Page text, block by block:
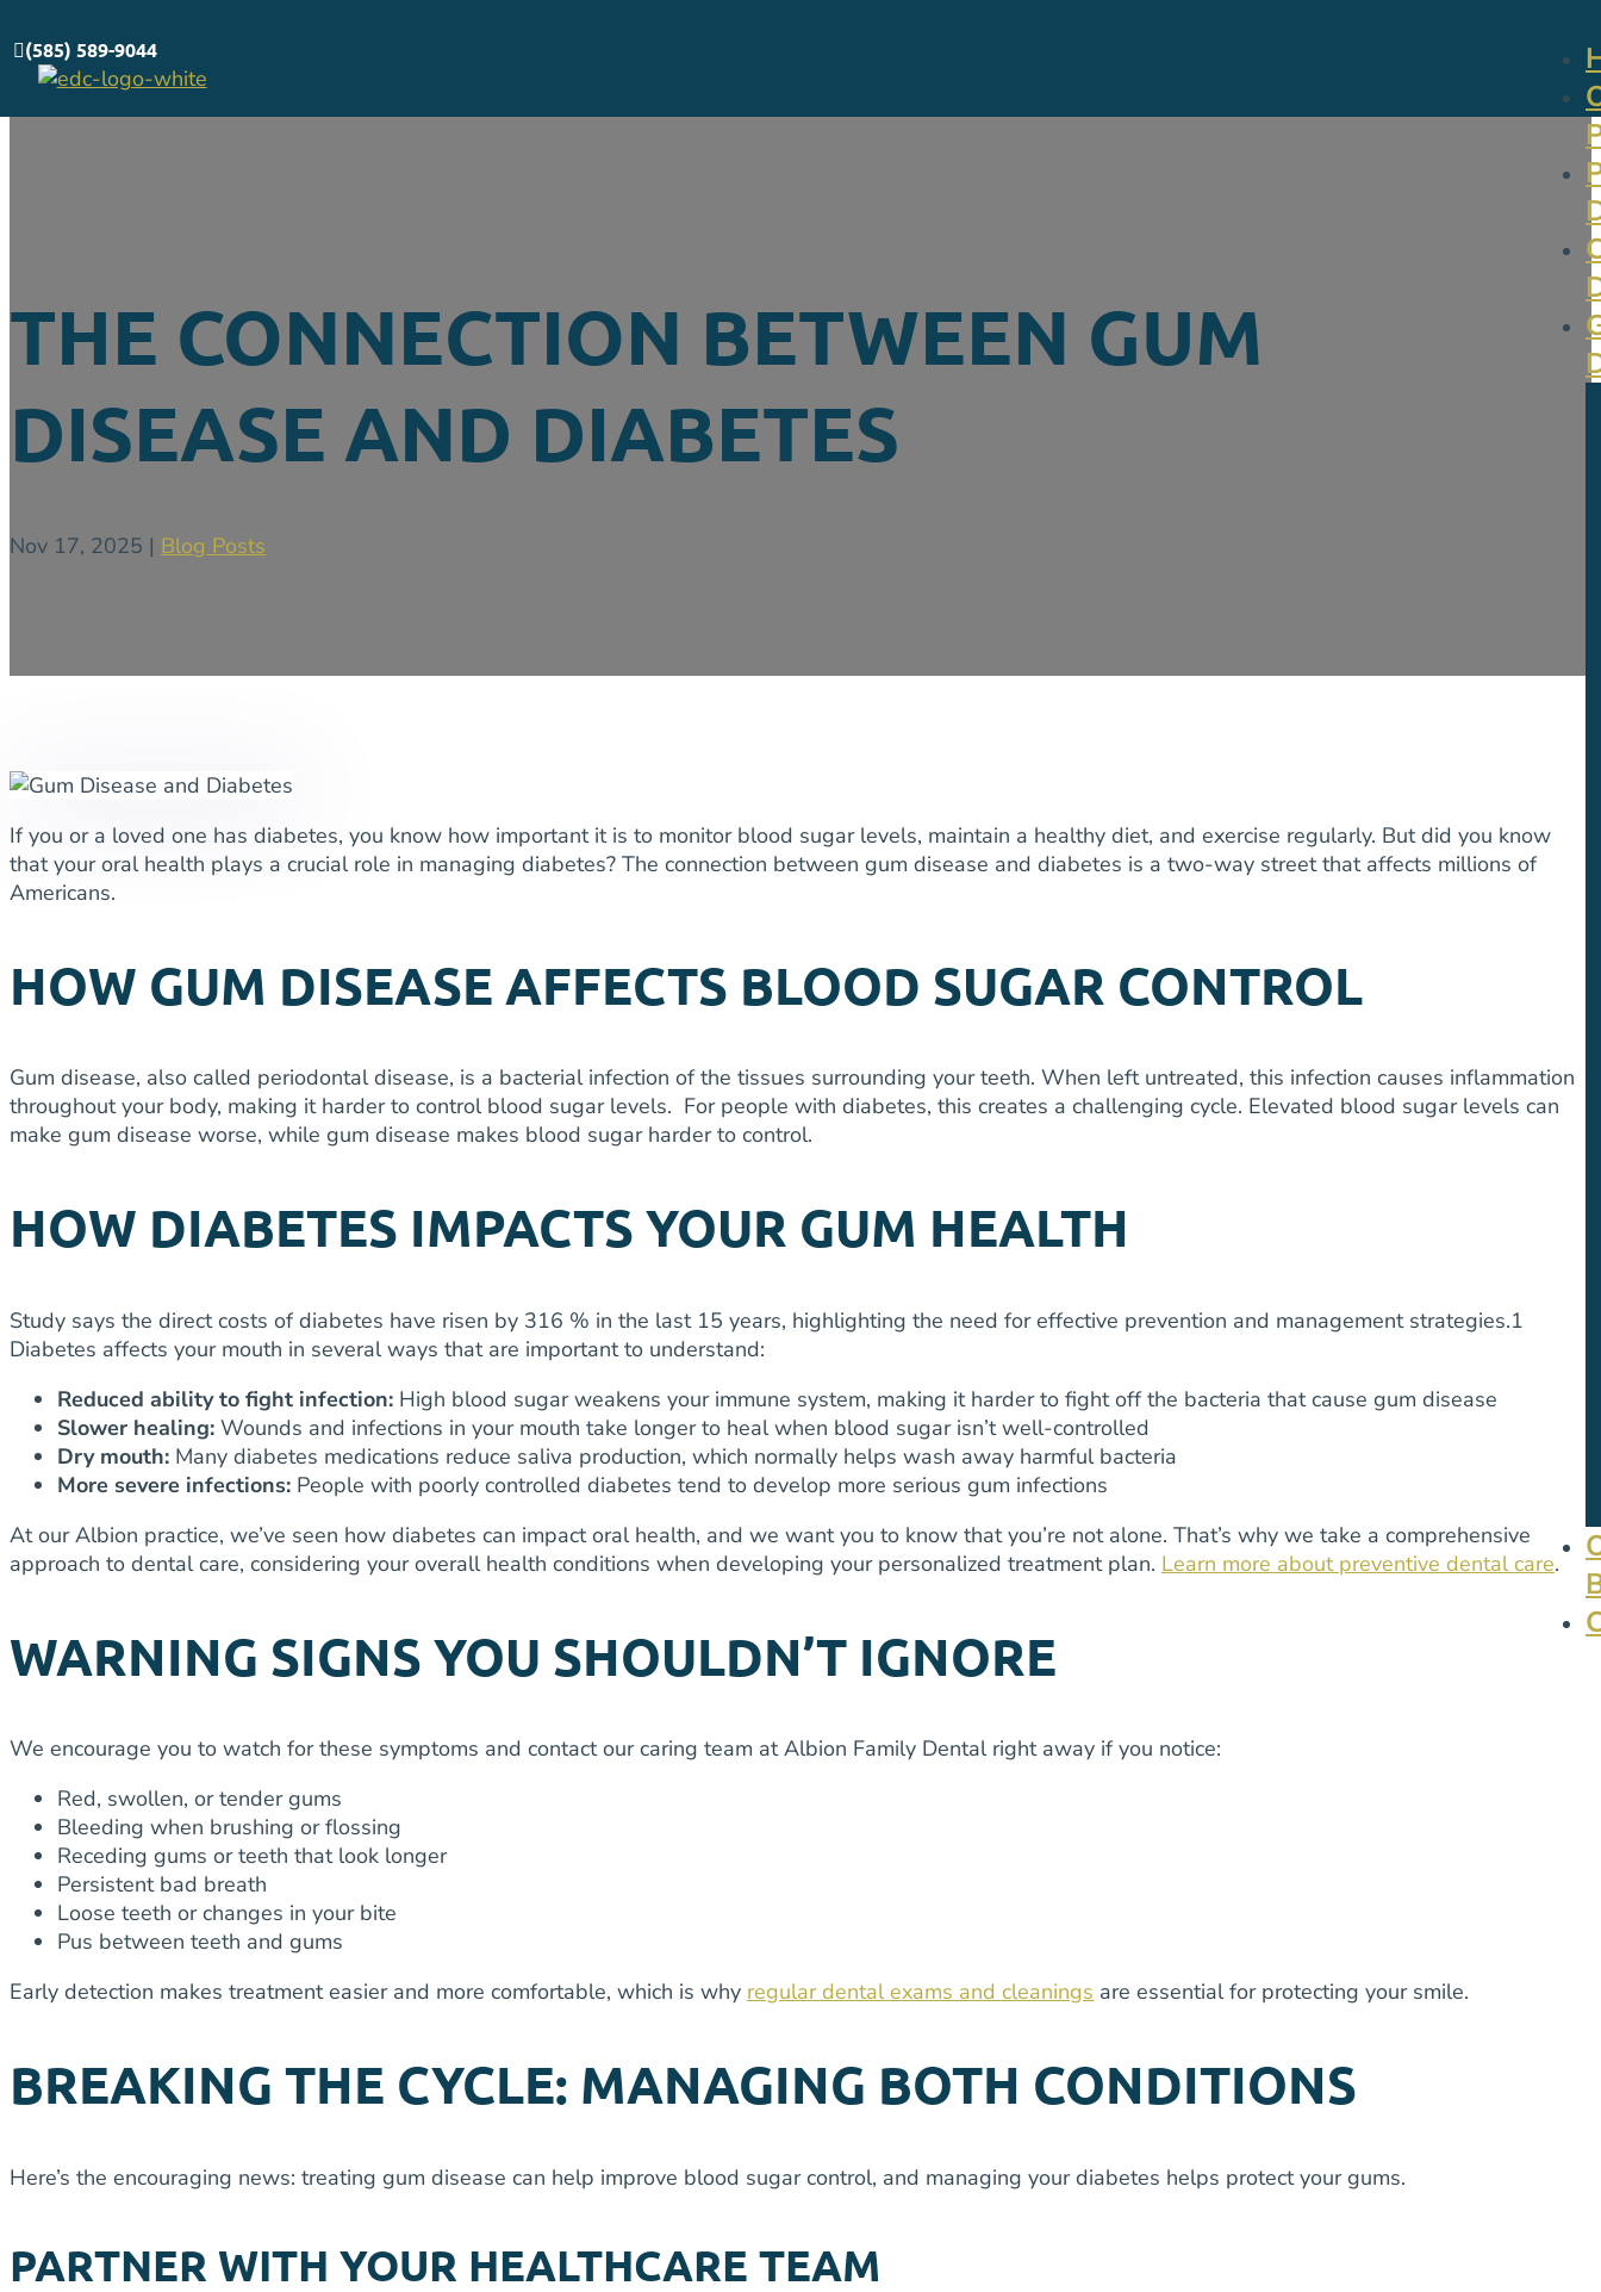
(585) 589-9044
THE CONNECTION BETWEEN GUM
DISEASE AND DIABETES
Nov 17, 2025 | Blog Posts
If you or a loved one has diabetes, you know how important it is to monitor blood sugar levels, maintain a healthy diet, and exercise regularly. But did you know
that your oral health plays a crucial role in managing diabetes? The connection between gum disease and diabetes is a two-way street that affects millions of
Americans.
HOW GUM DISEASE AFFECTS BLOOD SUGAR CONTROL
Gum disease, also called periodontal disease, is a bacterial infection of the tissues surrounding your teeth. When left untreated, this infection causes inflammation
throughout your body, making it harder to control blood sugar levels. For people with diabetes, this creates a challenging cycle. Elevated blood sugar levels can
make gum disease worse, while gum disease makes blood sugar harder to control.
HOW DIABETES IMPACTS YOUR GUM HEALTH
Study says the direct costs of diabetes have risen by 316 % in the last 15 years, highlighting the need for effective prevention and management strategies.1
Diabetes affects your mouth in several ways that are important to understand:
Reduced ability to fight infection: High blood sugar weakens your immune system, making it harder to fight off the bacteria that cause gum disease
Slower healing: Wounds and infections in your mouth take longer to heal when blood sugar isn’t well-controlled
Dry mouth: Many diabetes medications reduce saliva production, which normally helps wash away harmful bacteria
More severe infections: People with poorly controlled diabetes tend to develop more serious gum infections
At our Albion practice, we’ve seen how diabetes can impact oral health, and we want you to know that you’re not alone. That’s why we take a comprehensive
approach to dental care, considering your overall health conditions when developing your personalized treatment plan. Learn more about preventive dental care.
WARNING SIGNS YOU SHOULDN’T IGNORE
We encourage you to watch for these symptoms and contact our caring team at Albion Family Dental right away if you notice:
Red, swollen, or tender gums
Bleeding when brushing or flossing
Receding gums or teeth that look longer
Persistent bad breath
Loose teeth or changes in your bite
Pus between teeth and gums
Early detection makes treatment easier and more comfortable, which is why regular dental exams and cleanings are essential for protecting your smile.
BREAKING THE CYCLE: MANAGING BOTH CONDITIONS
Here’s the encouraging news: treating gum disease can help improve blood sugar control, and managing your diabetes helps protect your gums.
PARTNER WITH YOUR HEALTHCARE TEAM